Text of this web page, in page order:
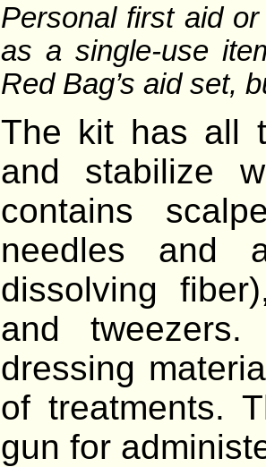
Personal first aid
as a single-use
Red Bag’s aid set,
The kit has all
and stabilize
contains
needles and
dissolving
and
dressing
of treatments.
gun for